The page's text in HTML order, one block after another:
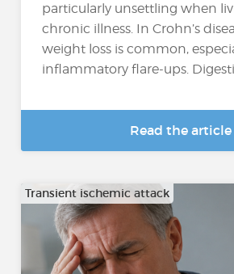
particularly unsettling when
chronic illness. In Crohn’s
weight loss is common,
inflammatory flare-ups.
Read the article
Transient ischemic attack